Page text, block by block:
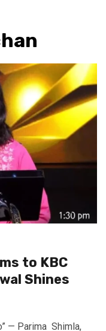
to KBC
Shines
— Parima Shimla,